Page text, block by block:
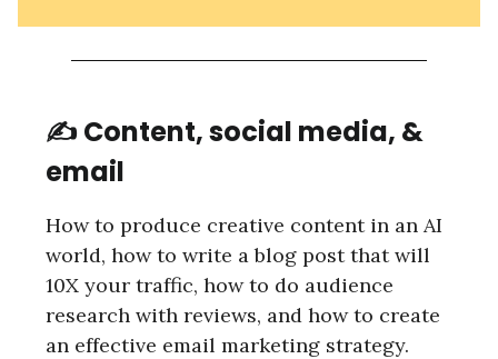
✍️ Content, social media, &
email
How to produce creative content in an AI
world, how to write a blog post that will
10X your traffic, how to do audience
research with reviews, and how to create
an effective email marketing strategy.